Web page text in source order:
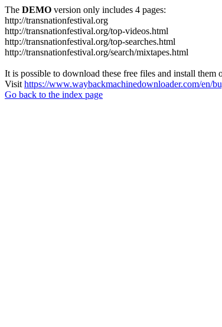
The DEMO version only includes 4 pages:
http://transnationfestival.org
http://transnationfestival.org/top-videos.html
http://transnationfestival.org/top-searches.html
http://transnationfestival.org/search/mixtapes.html
It is possible to download these free files and install them
Visit https://www.waybackmachinedownloader.com/en/
Go back to the index page